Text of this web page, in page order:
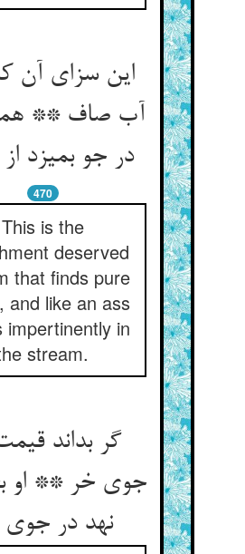
این سزای آن
آب صاف **
در جو بمیزد
470
This is the
deserved
that finds pure
and like an ass
impertinently in
stream.
گر بداند
جوی خر ** او
نهد در جوی